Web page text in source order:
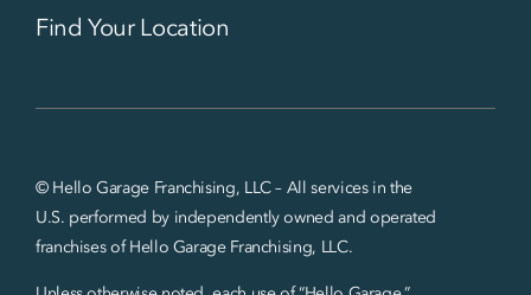
Find Your Location
© Hello Garage Franchising, LLC – All services in the
U.S. performed by independently owned and operated
franchises of Hello Garage Franchising, LLC.